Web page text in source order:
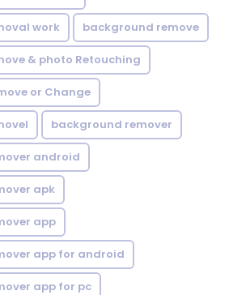
work background remove
& photo Retouching
or Change
background remover
android
apk
app
app for android
app for pc